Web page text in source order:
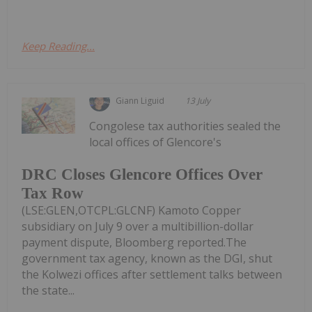
Keep Reading...
Giann Liguid 13 July
DRC Closes Glencore Offices Over
Tax Row
Congolese tax authorities sealed the
local offices of Glencore's
(LSE:GLEN,OTCPL:GLCNF) Kamoto Copper
subsidiary on July 9 over a multibillion-dollar
payment dispute, Bloomberg reported.The
government tax agency, known as the DGI, shut
the Kolwezi offices after settlement talks between
the state...